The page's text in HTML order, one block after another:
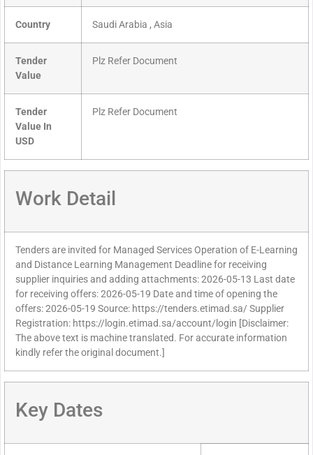
Country Saudi Arabia , Asia
Tender
Value
Plz Refer Document
Tender
Value In
USD
Plz Refer Document
Work Detail
Tenders are invited for Managed Services Operation of E-Learning
and Distance Learning Management Deadline for receiving
supplier inquiries and adding attachments: 2026-05-13 Last date
for receiving offers: 2026-05-19 Date and time of opening the
offers: 2026-05-19 Source: https://tenders.etimad.sa/ Supplier
Registration: https://login.etimad.sa/account/login [Disclaimer:
The above text is machine translated. For accurate information
kindly refer the original document.]
Key Dates